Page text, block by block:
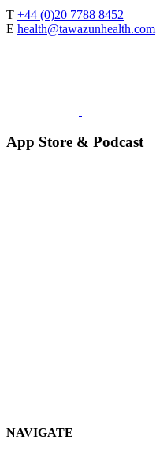
T +44 (0)20 7788 8452
E health@tawazunhealth.com
App Store & Podcast
NAVIGATE